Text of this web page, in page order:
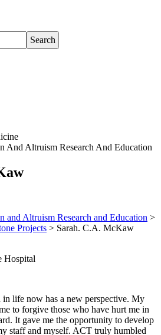
And Altruism Research And Education
and Altruism Research and Education >
Projects > Sarah. C.A. McKaw
Hospital
life now has a new perspective. My
to forgive those who have hurt me in
It gave me the opportunity to develop
staff and myself. ACT truly humbled